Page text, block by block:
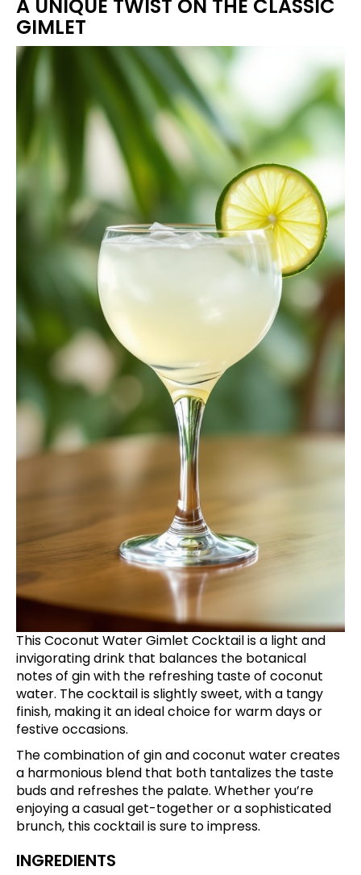
A UNIQUE TWIST ON THE CLASSIC
GIMLET
This Coconut Water Gimlet Cocktail is a light and
invigorating drink that balances the botanical
notes of gin with the refreshing taste of coconut
water. The cocktail is slightly sweet, with a tangy
finish, making it an ideal choice for warm days or
festive occasions.
The combination of gin and coconut water creates
a harmonious blend that both tantalizes the taste
buds and refreshes the palate. Whether you’re
enjoying a casual get-together or a sophisticated
brunch, this cocktail is sure to impress.
INGREDIENTS